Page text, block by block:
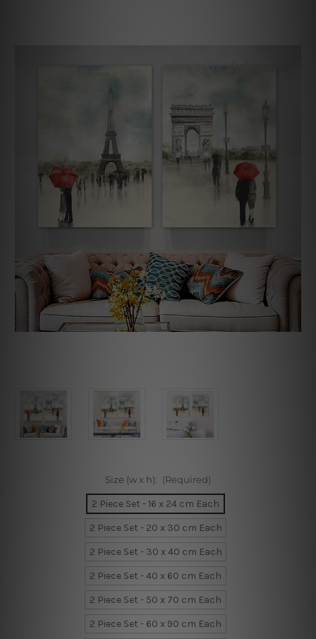
Size (w x h): (Required)
2 Piece Set - 16 x 24 cm Each
2 Piece Set - 20 x 30 cm Each
2 Piece Set - 30 x 40 cm Each
2 Piece Set - 40 x 60 cm Each
2 Piece Set - 50 x 70 cm Each
2 Piece Set - 60 x 90 cm Each